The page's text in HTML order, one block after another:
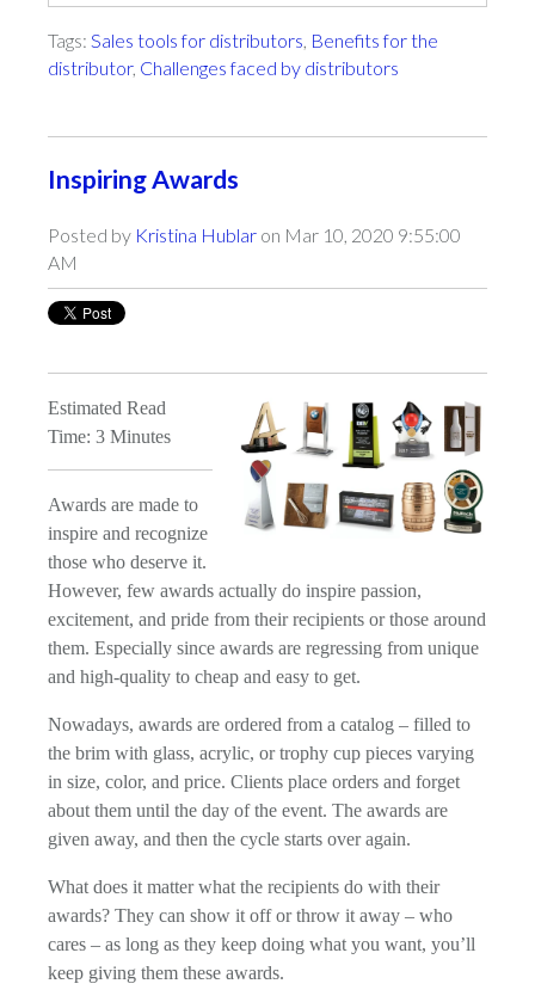
Tags: Sales tools for distributors, Benefits for the
distributor, Challenges faced by distributors
Inspiring Awards
Posted by Kristina Hublar on Mar 10, 2020 9:55:00
AM
Estimated Read
Time: 3 Minutes
Awards are made to
inspire and recognize
those who deserve it.
However, few awards actually do inspire passion,
excitement, and pride from their recipients or those around
them. Especially since awards are regressing from unique
and high-quality to cheap and easy to get.
Nowadays, awards are ordered from a catalog – filled to
the brim with glass, acrylic, or trophy cup pieces varying
in size, color, and price. Clients place orders and forget
about them until the day of the event. The awards are
given away, and then the cycle starts over again.
What does it matter what the recipients do with their
awards? They can show it off or throw it away – who
cares – as long as they keep doing what you want, you’ll
keep giving them these awards.